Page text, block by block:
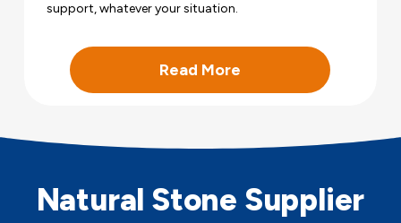
support, whatever your situation.
Read More
Natural Stone Supplier